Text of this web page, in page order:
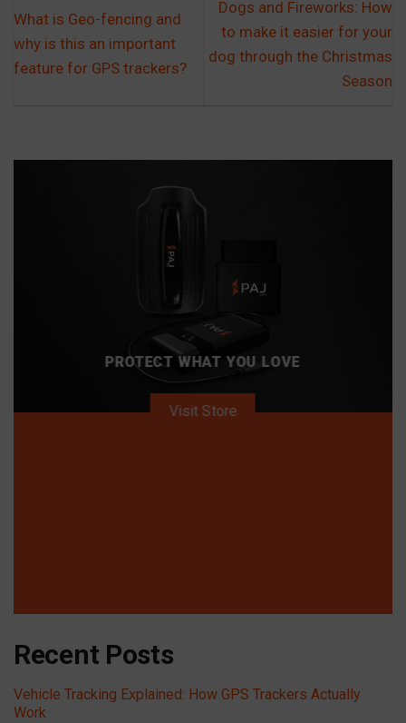
What is Geo-fencing and
why is this an important
feature for GPS trackers?
Dogs and Fireworks: How
to make it easier for your
dog through the Christmas
Season
PROTECT WHAT YOU LOVE
Visit Store
Recent Posts
Vehicle Tracking Explained: How GPS Trackers Actually
Work